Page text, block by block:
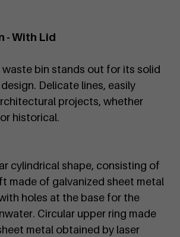
- With Lid
waste bin stands out for its solid
Delicate lines, easily
projects, whether
historical.
cylindrical shape, consisting of
made of galvanized sheet metal
holes at the base for the
Circular upper ring made
metal obtained by laser